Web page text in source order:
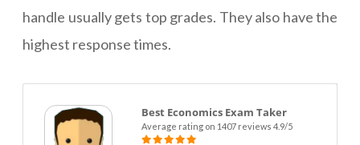
handle usually gets top grades. They also have the
highest response times.
Best Economics Exam Taker
Average rating on 1407 reviews 4.9/5